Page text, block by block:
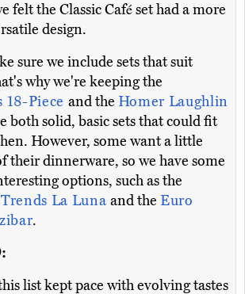
felt the Classic Café set had a more
design.
sure we include sets that suit
why we're keeping the
18-Piece and the Homer Laughlin
both solid, basic sets that could fit
However, some want a little
their dinnerware, so we have some
options, such as the
La Luna and the Euro
.
list kept pace with evolving tastes